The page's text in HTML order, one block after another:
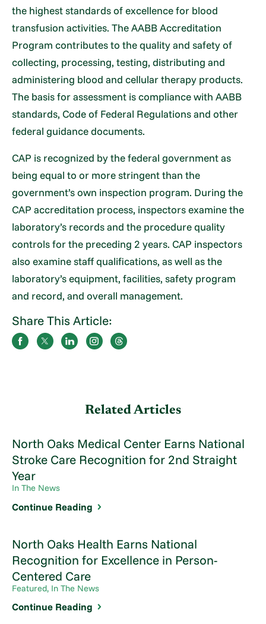
the highest standards of excellence for blood
transfusion activities. The AABB Accreditation
Program contributes to the quality and safety of
collecting, processing, testing, distributing and
administering blood and cellular therapy products.
The basis for assessment is compliance with AABB
standards, Code of Federal Regulations and other
federal guidance documents.
CAP is recognized by the federal government as
being equal to or more stringent than the
government’s own inspection program. During the
CAP accreditation process, inspectors examine the
laboratory’s records and the procedure quality
controls for the preceding 2 years. CAP inspectors
also examine staff qualifications, as well as the
laboratory’s equipment, facilities, safety program
and record, and overall management.
Share This Article:
Related Articles
North Oaks Medical Center Earns National
Stroke Care Recognition for 2nd Straight
Year
In The News
Continue Reading
North Oaks Health Earns National
Recognition for Excellence in Person-
Centered Care
Featured, In The News
Continue Reading